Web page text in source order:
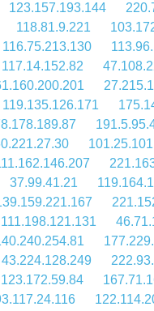
123.157.193.144
118.81.9.221
116.75.213.130
117.14.152.82
119.135.126.171
37.99.41.21
111.198.121.131
43.224.128.249
123.172.59.84